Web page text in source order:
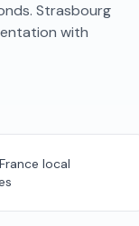
Strasbourg
with
local